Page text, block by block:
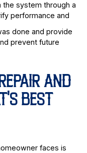
system through a
performance and
done and provide
prevent future
AND
BEST
faces is